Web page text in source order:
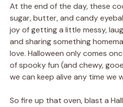
At the end of the day, these
sugar, butter, and candy
joy of getting a little messy,
and sharing something
love. Halloween only comes
of spooky fun (and chewy,
we can keep alive any time we
So fire up that oven, blast a